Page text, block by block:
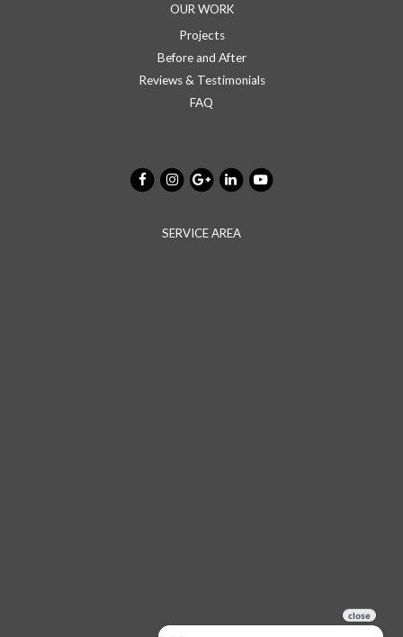
OUR WORK
Projects
Before and After
Reviews & Testimonials
FAQ
SERVICE AREA